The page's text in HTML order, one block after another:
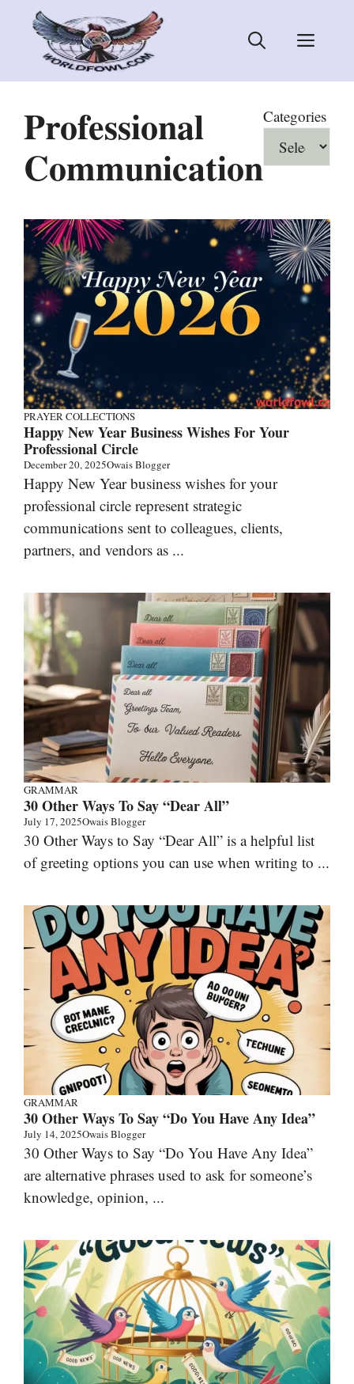
content
Menu
Professional
Communication
Categories
PRAYER COLLECTIONS
Happy New Year Business Wishes For Your
Professional Circle
December 20, 2025Owais Blogger
Happy New Year business wishes for your
professional circle represent strategic
communications sent to colleagues, clients,
partners, and vendors as ...
GRAMMAR
30 Other Ways To Say “Dear All”
July 17, 2025Owais Blogger
30 Other Ways to Say “Dear All” is a helpful list
of greeting options you can use when writing to ...
GRAMMAR
30 Other Ways To Say “Do You Have Any Idea”
July 14, 2025Owais Blogger
30 Other Ways to Say “Do You Have Any Idea”
are alternative phrases used to ask for someone’s
knowledge, opinion, ...